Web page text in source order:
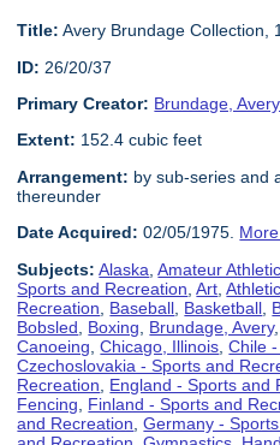
Title: Avery Brundage Collection,
ID: 26/20/37
Primary Creator: Brundage,
Extent: 152.4 cubic feet
Arrangement: by sub-series and
thereunder
Date Acquired: 02/05/1975.
Subjects: Alaska ,Amateur
Sports and Recreation ,Art ,
Recreation
Baseball Basketball
Bobsled
Boxing Brundage, Avery
Canoeing ,Chicago, Illinois ,Chile
Czechoslovakia - Sports and
Recreation
England - Sports and
Fencing
Finland - Sports and
and Recreation ,Germany -